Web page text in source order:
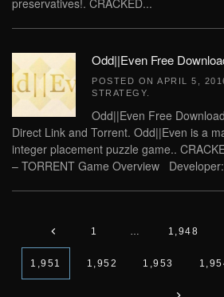
preservatives!. CRACKED...
Odd||Even Free
POSTED ON APRIL 5,
STRATEGY
Odd||Even Free
Direct Link and Torrent. Odd||Even is a
integer placement puzzle game..
– TORRENT Game Overview
1 … 1,948
1,951 1,952 1,953